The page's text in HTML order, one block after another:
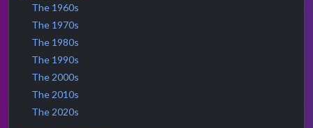
The 1960s
The 1970s
The 1980s
The 1990s
The 2000s
The 2010s
The 2020s